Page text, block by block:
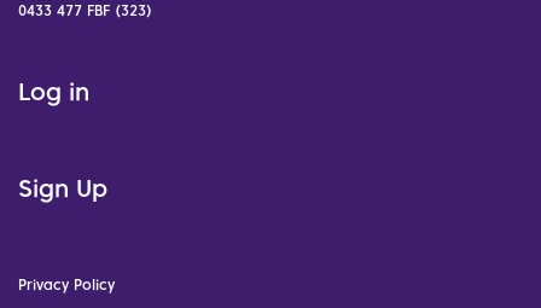
0433 477 FBF (323)
Log in
Sign Up
Privacy Policy